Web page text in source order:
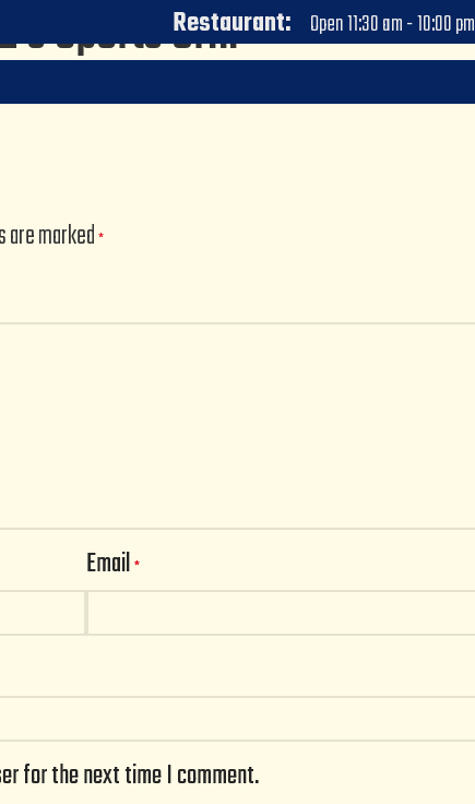
Restaurant: Open 11:30 am - 10:00 pm
Sports Grill
are marked*
Email*
for the next time I comment.